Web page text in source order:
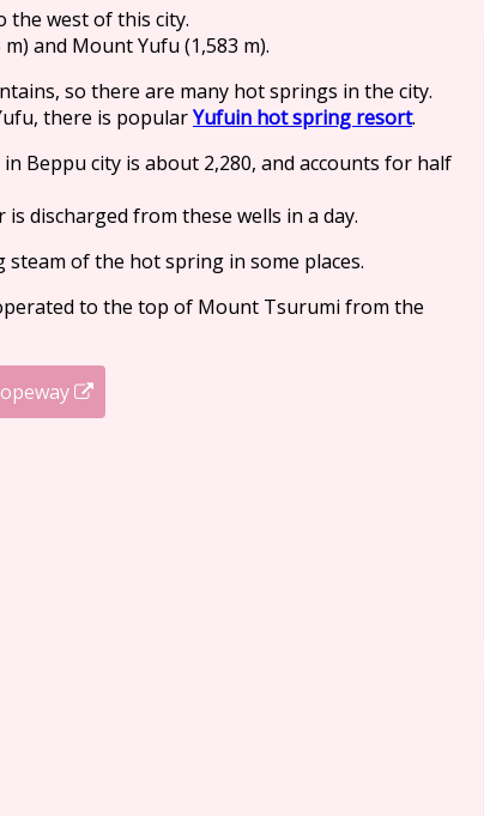
the west of this city.
and Mount Yufu (1,583 m).
so there are many hot springs in the city.
there is popularYufuin hot spring resort.
Beppu city is about 2,280, and accounts for half
discharged from these wells in a day.
of the hot spring in some places.
to the top of Mount Tsurumi from the